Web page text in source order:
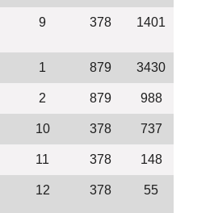
9 378 1401
1 879 3430
2 879 988
10 378 737
11 378 148
12 378 55